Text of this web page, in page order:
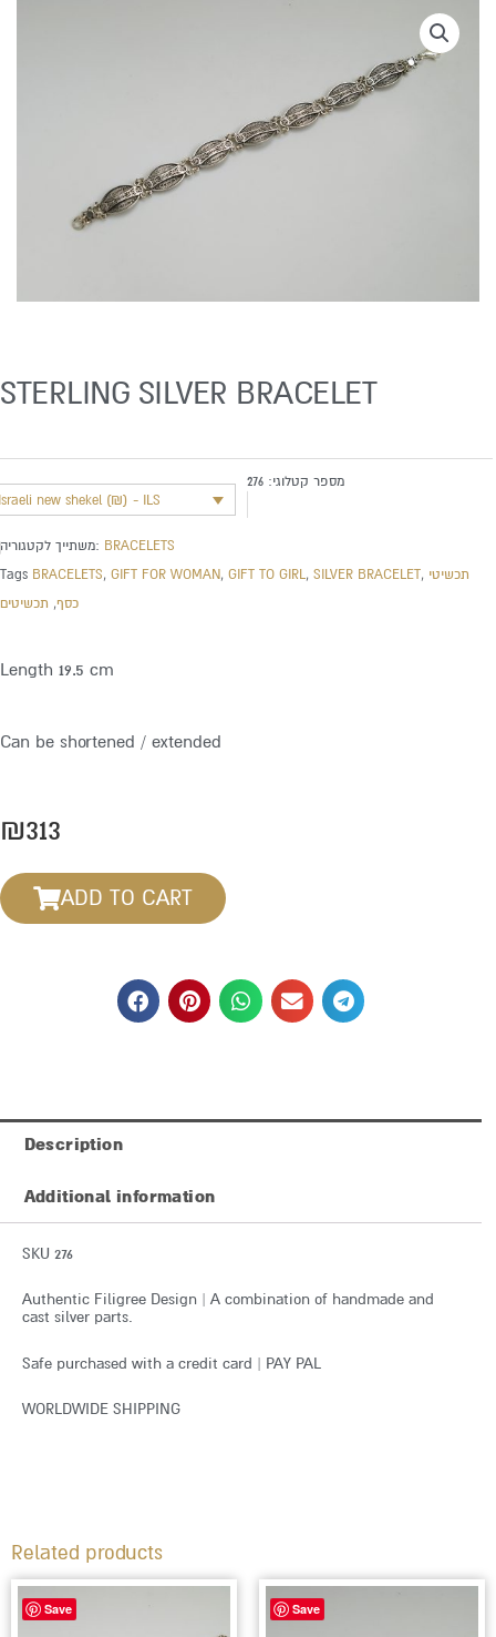
STERLING SILVER BRACELET
new shekel (₪) - ILS
מספר קטלוגי: 276
משתייך לקטגוריה: BRACELETS
Tags BRACELETS, GIFT FOR WOMAN, GIFT TO GIRL, SILVER BRACELET, תכשיטי
כסף, תכשיטים
Length 19.5 cm
Can be shortened / extended
₪313
ADD TO CART
Description
Additional information
SKU 276
Authentic Filigree Design | A combination of handmade and
cast silver parts.
Safe purchased with a credit card | PAY PAL
WORLDWIDE SHIPPING
Related products
Save Save